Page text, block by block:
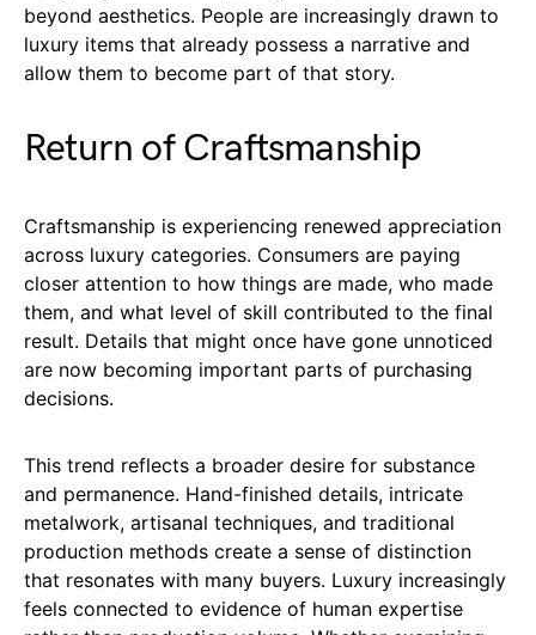
beyond aesthetics. People are increasingly drawn to
luxury items that already possess a narrative and
allow them to become part of that story.
Return of Craftsmanship
Craftsmanship is experiencing renewed appreciation
across luxury categories. Consumers are paying
closer attention to how things are made, who made
them, and what level of skill contributed to the final
result. Details that might once have gone unnoticed
are now becoming important parts of purchasing
decisions.
This trend reflects a broader desire for substance
and permanence. Hand-finished details, intricate
metalwork, artisanal techniques, and traditional
production methods create a sense of distinction
that resonates with many buyers. Luxury increasingly
feels connected to evidence of human expertise